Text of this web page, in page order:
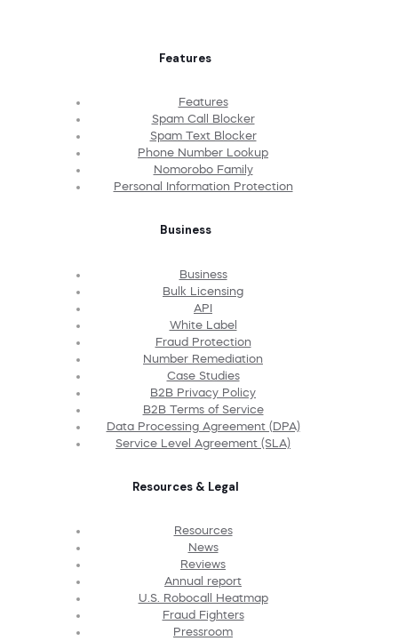
Features
Features
Spam Call Blocker
Spam Text Blocker
Phone Number Lookup
Nomorobo Family
Personal Information Protection
Business
Business
Bulk Licensing
API
White Label
Fraud Protection
Number Remediation
Case Studies
B2B Privacy Policy
B2B Terms of Service
Data Processing Agreement (DPA)
Service Level Agreement (SLA)
Resources & Legal
Resources
News
Reviews
Annual report
U.S. Robocall Heatmap
Fraud Fighters
Pressroom